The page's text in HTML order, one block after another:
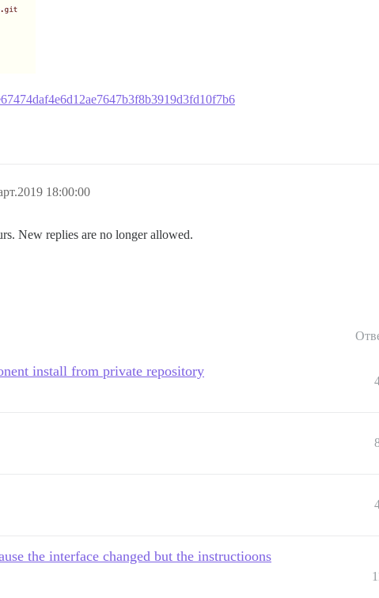
18:00:00
New replies are no longer allowed.
install from private repository
the interface changed but the instructioons